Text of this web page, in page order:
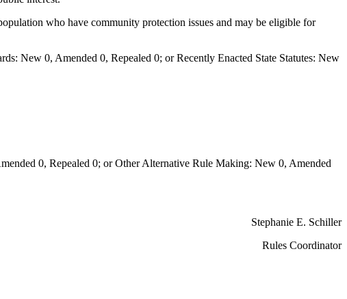
who have community protection issues and may be eligible for
New 0, Amended 0, Repealed 0; or Recently Enacted State Statutes: New
0, Repealed 0; or Other Alternative Rule Making: New 0, Amended
Stephanie E. Schiller
Rules Coordinator